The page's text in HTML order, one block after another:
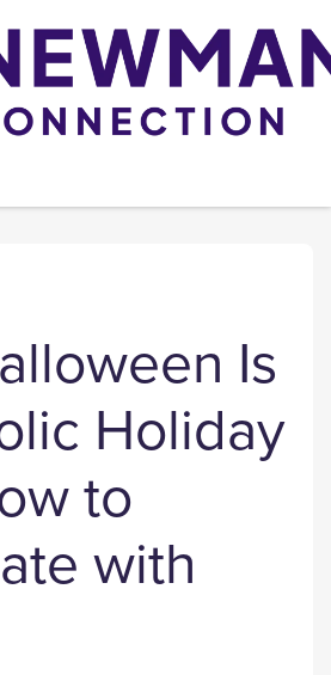
Is
Holiday
to
with